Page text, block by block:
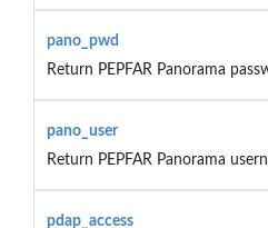
pano_pwd
Return PEPFAR Panorama
pano_user
Return PEPFAR Panorama
pdap_access